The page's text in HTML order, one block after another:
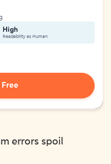
High
Readability as Human
errors spoil